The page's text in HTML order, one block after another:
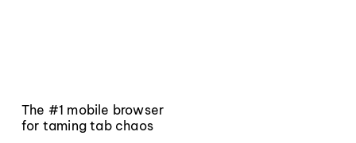
The #1 mobile browser
for taming tab chaos